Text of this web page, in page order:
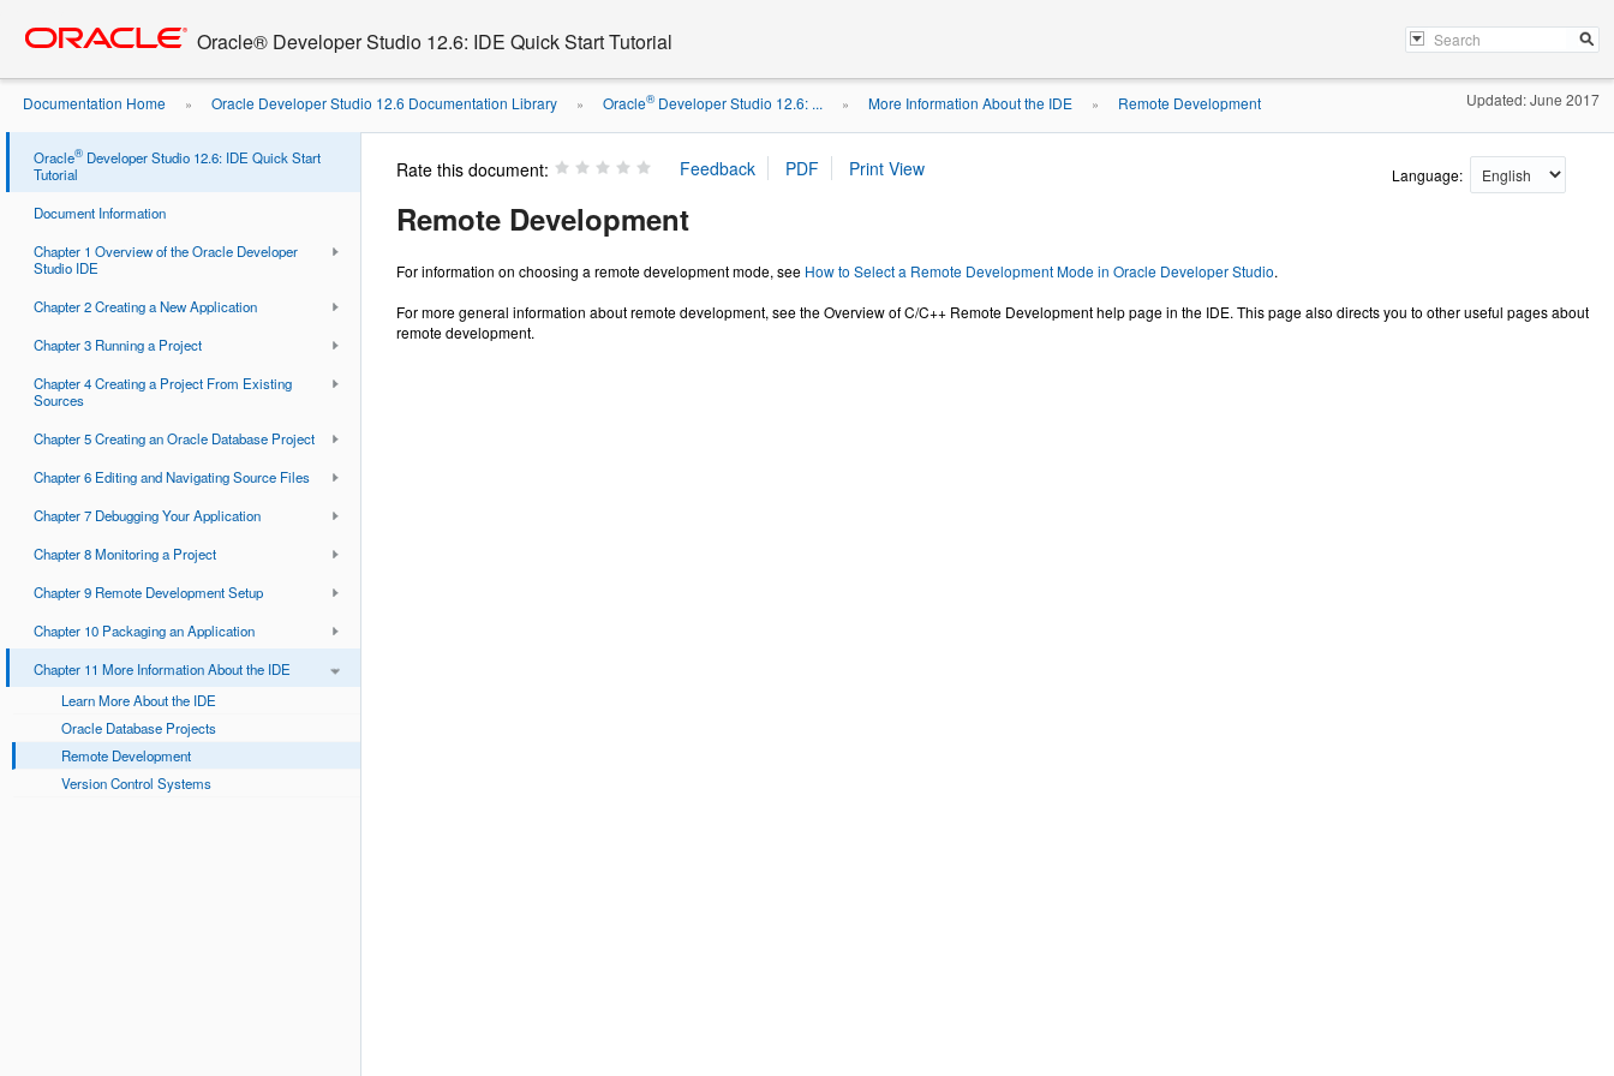
content
Oracle® Developer Studio 12.6: IDE Quick Start Tutorial
Documentation Home » Oracle Developer Studio 12.6 Documentation Library » Oracle®Developer Studio 12.6: ... » More Information About the IDE » Remote Development Updated: June 2017
Oracle® Developer Studio 12.6: IDE Quick Start
Tutorial
Document Information
Chapter 1 Overview of the Oracle Developer
Studio IDE
Chapter 2 Creating a New Application
Chapter 3 Running a Project
Chapter 4 Creating a Project From Existing
Sources
Chapter 5 Creating an Oracle Database Project
Chapter 6 Editing and Navigating Source Files
Chapter 7 Debugging Your Application
Chapter 8 Monitoring a Project
Chapter 9 Remote Development Setup
Chapter 10 Packaging an Application
Chapter 11 More Information About the IDE
Learn More About the IDE
Oracle Database Projects
Remote Development
Version Control Systems
Rate this document: Language:
Remote Development
For information on choosing a remote development mode, see How to Select a Remote Development Mode in Oracle Developer Studio.
For more general information about remote development, see the Overview of C/C++ Remote Development help page in the IDE. This page also directs you to other useful pages about
remote development.